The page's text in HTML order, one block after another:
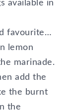
available in
favourite…
lemon
marinade.
add the
the burnt
the